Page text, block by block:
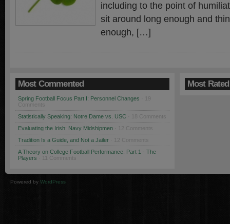
including to the point of
sit around long enough and
enough, […]
Most Commented
Spring Football Focus Part I: Personnel Changes
Comments
Statistically Speaking: Notre Dame vs. USC · 18 Comments
Evaluating the Irish: Navy Midshipmen · 12 Comments
Tradition Is a Guide, and Not a Jailer · 12 Comments
A Theory on College Football Performance: Part 1 - The
Players · 11 Comments
Most Rated
Powered by WordPress